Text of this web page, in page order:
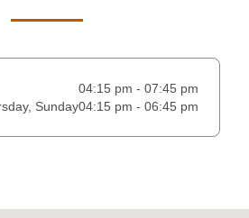
04:15 pm - 07:45 pm
Sunday04:15 pm - 06:45 pm